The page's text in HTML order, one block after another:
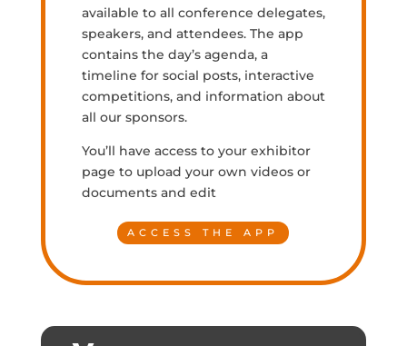
available to all conference delegates,
speakers, and attendees. The app
contains the day’s agenda, a
timeline for social posts, interactive
competitions, and information about
all our sponsors.
You’ll have access to your exhibitor
page to upload your own videos or
documents and edit
ACCESS THE APP